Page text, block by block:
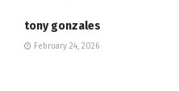
tony gonzales
February 24, 2026